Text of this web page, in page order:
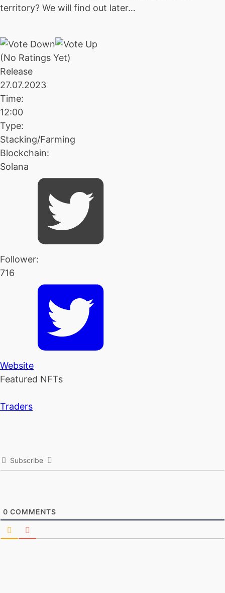
territory? We will find out later…
(No Ratings Yet)
Release
27.07.2023
Time:
12:00
Type:
Stacking/Farming
Blockchain:
Solana
Follower:
716
Website
Featured NFTs
Traders
Subscribe
0 COMMENTS